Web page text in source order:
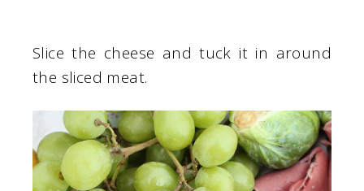
Slice the cheese and tuck it in around
the sliced meat.